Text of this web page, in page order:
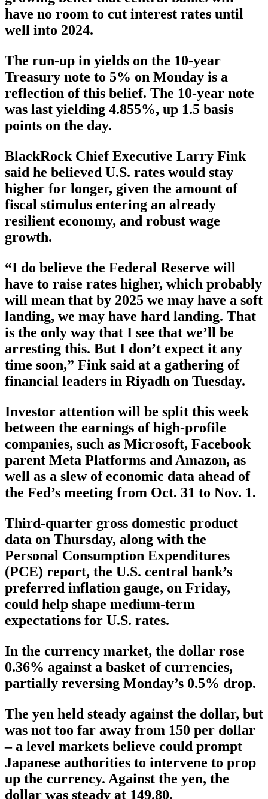
have no room to cut interest rates until
well into 2024.
The run-up in yields on the 10-year
Treasury note to 5% on Monday is a
reflection of this belief. The 10-year note
was last yielding 4.855%, up 1.5 basis
points on the day.
BlackRock Chief Executive Larry Fink
said he believed U.S. rates would stay
higher for longer, given the amount of
fiscal stimulus entering an already
resilient economy, and robust wage
growth.
“I do believe the Federal Reserve will
have to raise rates higher, which probably
will mean that by 2025 we may have a soft
landing, we may have hard landing. That
is the only way that I see that we’ll be
arresting this. But I don’t expect it any
time soon,” Fink said at a gathering of
financial leaders in Riyadh on Tuesday.
Investor attention will be split this week
between the earnings of high-profile
companies, such as Microsoft, Facebook
parent Meta Platforms and Amazon, as
well as a slew of economic data ahead of
the Fed’s meeting from Oct. 31 to Nov. 1.
Third-quarter gross domestic product
data on Thursday, along with the
Personal Consumption Expenditures
(PCE) report, the U.S. central bank’s
preferred inflation gauge, on Friday,
could help shape medium-term
expectations for U.S. rates.
In the currency market, the dollar rose
0.36% against a basket of currencies,
partially reversing Monday’s 0.5% drop.
The yen held steady against the dollar, but
was not too far away from 150 per dollar
– a level markets believe could prompt
Japanese authorities to intervene to prop
up the currency. Against the yen, the
dollar was steady at 149.80.